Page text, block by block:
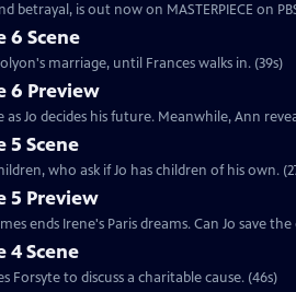
is out now on MASTERPIECE on
6 Scene
marriage, until Frances walks in. (39s)
6 Preview
Jo decides his future. Meanwhile, Ann
5 Scene
who ask if Jo has children of his own.
5 Preview
ends Irene's Paris dreams. Can Jo save the
4 Scene
to discuss a charitable cause. (46s)